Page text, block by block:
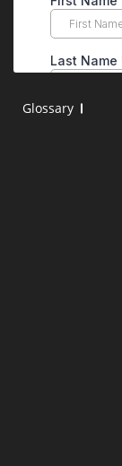
Glossary